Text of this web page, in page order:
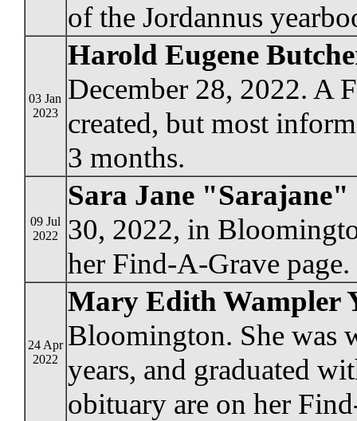
of the Jordannus
03 Jan
2023
Harold Eugene
December 28, 2022. A
created, but most
3 months.
09 Jul
2022
Sara Jane "Sarajane"
30, 2022, in
her Find-A-Grave page.
24 Apr
2022
Mary Edith Wampler
Bloomington. She was
years, and graduated
obituary are on her